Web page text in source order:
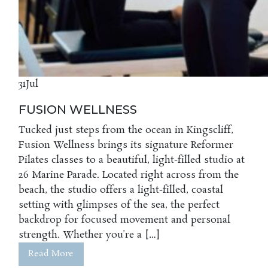
31Jul
FUSION WELLNESS
Tucked just steps from the ocean in Kingscliff,
Fusion Wellness brings its signature Reformer
Pilates classes to a beautiful, light-filled studio at
26 Marine Parade. Located right across from the
beach, the studio offers a light-filled, coastal
setting with glimpses of the sea, the perfect
backdrop for focused movement and personal
strength. Whether you’re a […]
Read More